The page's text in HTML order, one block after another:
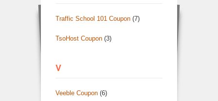
Traffic School 101 Coupon (7)
TsoHost Coupon (3)
V
Veeble Coupon (6)